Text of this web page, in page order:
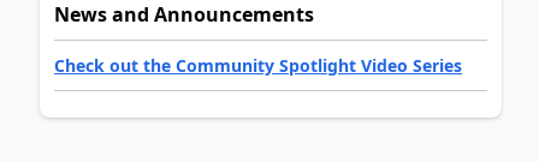
News and Announcements
Check out the Community Spotlight Video Series